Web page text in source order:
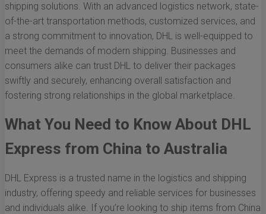
shipping solutions. With an advanced logistics network, state-
of-the-art transportation methods, customized services, and
a strong commitment to innovation, DHL is well-equipped to
meet the demands of modern shipping. Businesses and
consumers alike can trust DHL to deliver their packages
swiftly and securely, enhancing overall satisfaction and
fostering strong relationships in the global marketplace.
What You Need to Know About DHL
Express from China to Australia
DHL Express is a trusted name in the logistics and shipping
industry, offering speedy and reliable services for businesses
and individuals alike. If you’re looking to ship items from China